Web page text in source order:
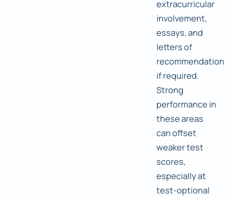
extracurricular
involvement,
essays, and
letters of
recommendation
if required.
Strong
performance in
these areas
can offset
weaker test
scores,
especially at
test-optional